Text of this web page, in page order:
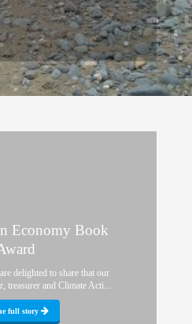
Economy Book
delighted to share that our
treasurer and Climate Acti...
full story